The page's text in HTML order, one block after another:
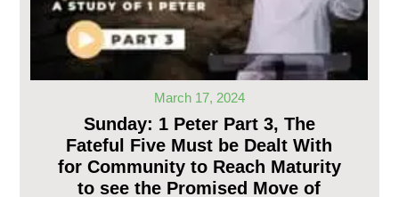
March 17, 2024
Sunday: 1 Peter Part 3, The
Fateful Five Must be Dealt With
for Community to Reach Maturity
to see the Promised Move of